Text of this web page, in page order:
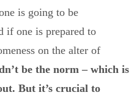
is going to be
if one is prepared to
on the alter of
be the norm – which is
But it’s crucial to